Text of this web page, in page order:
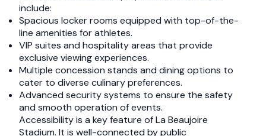
include:
Spacious locker rooms equipped with top-of-the-
line amenities for athletes.
VIP suites and hospitality areas that provide
exclusive viewing experiences.
Multiple concession stands and dining options to
cater to diverse culinary preferences.
Advanced security systems to ensure the safety
and smooth operation of events.
Accessibility is a key feature of La Beaujoire
Stadium. It is well-connected by public